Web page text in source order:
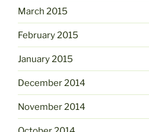
March 2015
February 2015
January 2015
December 2014
November 2014